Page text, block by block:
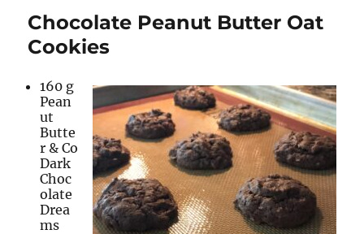
Chocolate Peanut Butter Oat
Cookies
160 g
Pean
ut
Butte
r & Co
Dark
Choc
olate
Drea
ms